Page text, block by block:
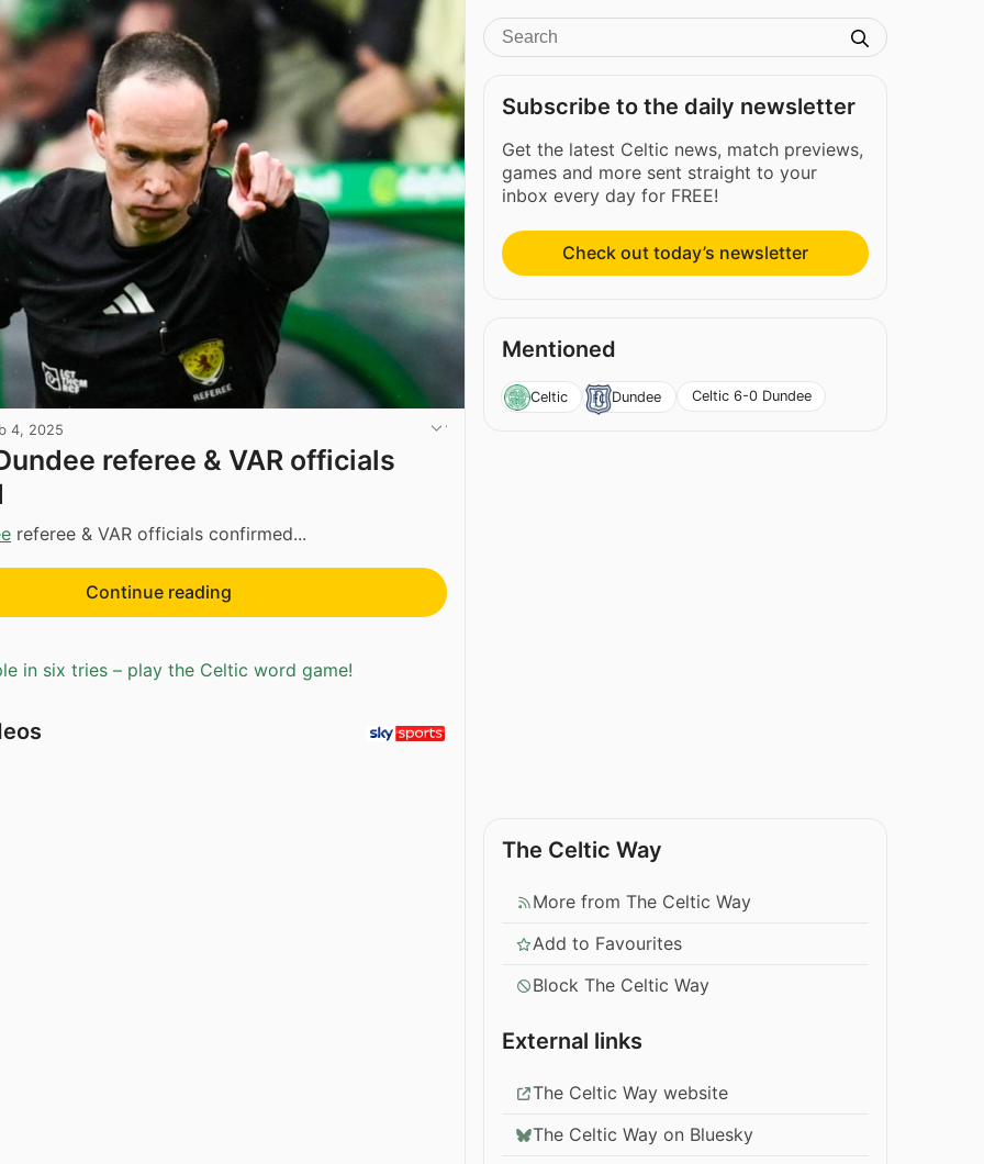
4, 2025
referee & VAR officials
referee & VAR officials confirmed...
Continue reading
in six tries – play the Celtic word game!
Subscribe to the daily newsletter
Get the latest Celtic news, match previews,
games and more sent straight to your
inbox every day for FREE!
Check out today’s newsletter
Mentioned
Celtic Dundee Celtic 6-0 Dundee
The Celtic Way
More from The Celtic Way
Add to Favourites
Block The Celtic Way
External links
The Celtic Way website
The Celtic Way on Bluesky